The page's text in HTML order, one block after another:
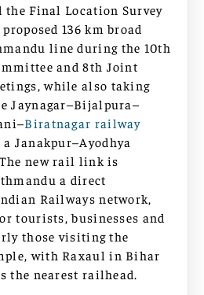
Final Location Survey
136 km broad
line during the 10th
and 8th Joint
while also taking
Jaynagar–Bijalpura–
Biratnagar railway
Janakpur–Ayodhya
new rail link is
a direct
Railways network,
tourists, businesses and
those visiting the
with Raxaul in Bihar
the nearest railhead.